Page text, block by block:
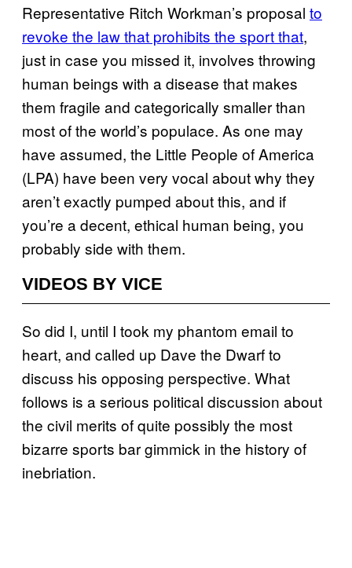
Representative Ritch Workman’s proposal to
revoke the law that prohibits the sport that,
just in case you missed it, involves throwing
human beings with a disease that makes
them fragile and categorically smaller than
most of the world’s populace. As one may
have assumed, the Little People of America
(LPA) have been very vocal about why they
aren’t exactly pumped about this, and if
you’re a decent, ethical human being, you
probably side with them.
VIDEOS BY VICE
So did I, until I took my phantom email to
heart, and called up Dave the Dwarf to
discuss his opposing perspective. What
follows is a serious political discussion about
the civil merits of quite possibly the most
bizarre sports bar gimmick in the history of
inebriation.